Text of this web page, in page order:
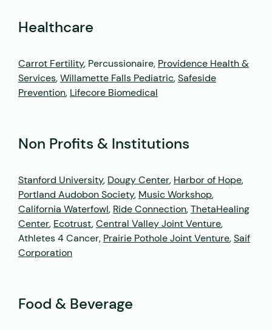
Healthcare
Carrot Fertility, Percussionaire, Providence Health &
Services,Willamette Falls Pediatric,Safeside
Prevention, Lifecore Biomedical
Non Profits & Institutions
Stanford University, Dougy Center, Harbor of Hope,
Portland Audobon Society, Music Workshop,
California Waterfowl, Ride Connection,ThetaHealing
Center, Ecotrust,Central Valley Joint Venture,
Athletes 4 Cancer, Prairie Pothole Joint Venture,Saif
Corporation
Food & Beverage